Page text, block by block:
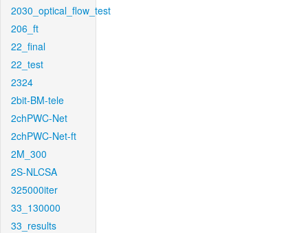
2030_optical_flow_test
206_ft
22_final
22_test
2324
2bit-BM-tele
2chPWC-Net
2chPWC-Net-ft
2M_300
2S-NLCSA
325000iter
33_130000
33_results